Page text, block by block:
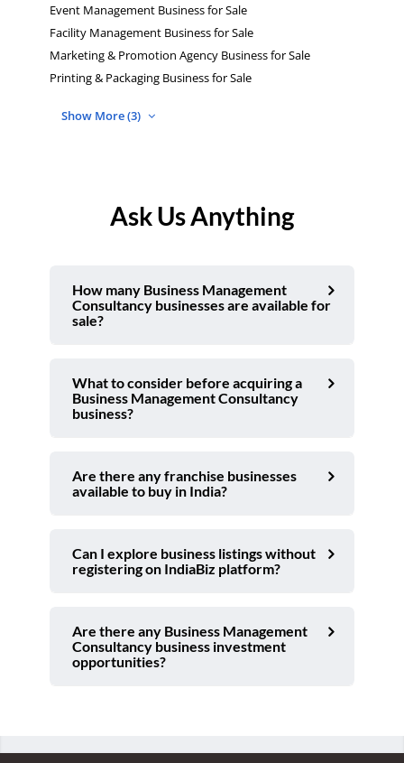
Event Management Business for Sale
Facility Management Business for Sale
Marketing & Promotion Agency Business for Sale
Printing & Packaging Business for Sale
Show More (3)
Ask Us Anything
How many Business Management
Consultancy businesses are available for
sale?
What to consider before acquiring a
Business Management Consultancy
business?
Are there any franchise businesses
available to buy in India?
Can I explore business listings without
registering on IndiaBiz platform?
Are there any Business Management
Consultancy business investment
opportunities?